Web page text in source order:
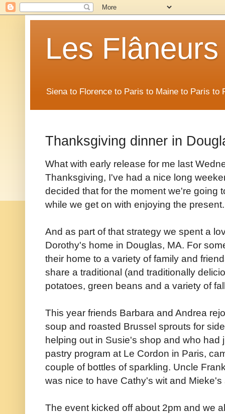
Les Flâneurs
Siena to Florence to Paris to Maine to Paris to
Thanksgiving dinner in
What with early release for me last
Thanksgiving, I've had a nice long
decided that for the moment we're going
while we get on with enjoying the present.
And as part of that strategy we spent a
Dorothy's home in Douglas, MA. For
their home to a variety of family and
share a traditional (and traditionally
potatoes, green beans and a variety of
This year friends Barbara and Andrea
soup and roasted Brussel sprouts for
helping out in Susie's shop and who had
pastry program at Le Cordon in Paris,
couple of bottles of sparkling. Uncle
was nice to have Cathy's wit and
The event kicked off about 2pm and we